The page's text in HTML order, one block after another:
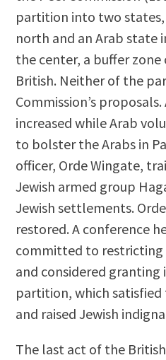
partition into two states,
north and an Arab state
the center, a buffer
British. Neither of the
Commission’s
increased while Arab
to bolster the Arabs in
officer, Orde Wingate,
Jewish armed group
Jewish settlements.
restored. A conference
committed to restricting
and considered
partition, which
and raised Jewish
The last act of the